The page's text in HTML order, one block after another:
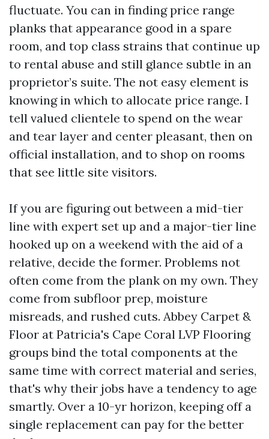
fluctuate. You can in finding price range
planks that appearance good in a spare
room, and top class strains that continue up
to rental abuse and still glance subtle in an
proprietor’s suite. The not easy element is
knowing in which to allocate price range. I
tell valued clientele to spend on the wear
and tear layer and center pleasant, then on
official installation, and to shop on rooms
that see little site visitors.
If you are figuring out between a mid-tier
line with expert set up and a major-tier line
hooked up on a weekend with the aid of a
relative, decide the former. Problems not
often come from the plank on my own. They
come from subfloor prep, moisture
misreads, and rushed cuts. Abbey Carpet &
Floor at Patricia's Cape Coral LVP Flooring
groups bind the total components at the
same time with correct material and series,
that's why their jobs have a tendency to age
smartly. Over a 10-yr horizon, keeping off a
single replacement can pay for the better